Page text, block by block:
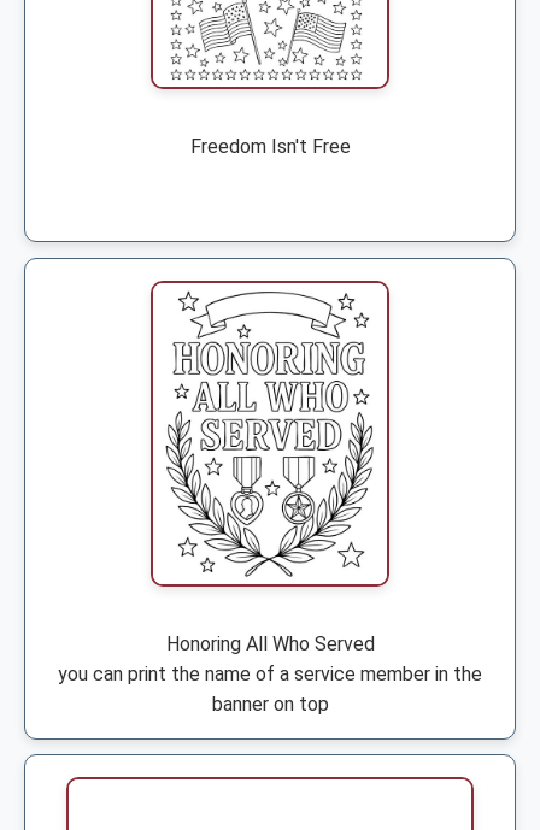
Freedom Isn't Free
Honoring All Who Served
you can print the name of a service member in the
banner on top